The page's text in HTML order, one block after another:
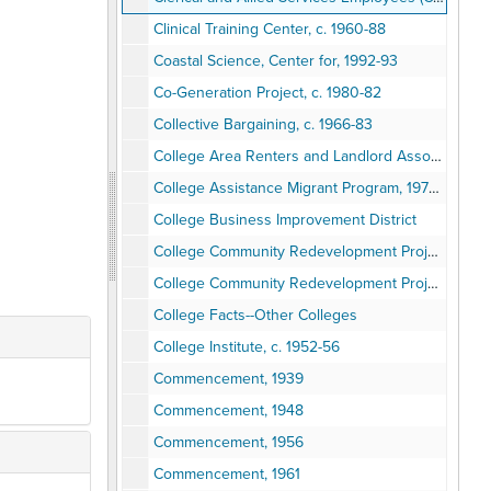
Clinical Training Center, c. 1960-88
Coastal Science, Center for, 1992-93
Co-Generation Project, c. 1980-82
Collective Bargaining, c. 1966-83
College Area Renters and Landlord Association (CARLA)
College Assistance Migrant Program, 1973-77
College Business Improvement District
College Community Redevelopment Project (CCRP)
College Community Redevelopment Project (CCRP)
College Facts--Other Colleges
College Institute, c. 1952-56
Commencement, 1939
Commencement, 1948
Commencement, 1956
Commencement, 1961